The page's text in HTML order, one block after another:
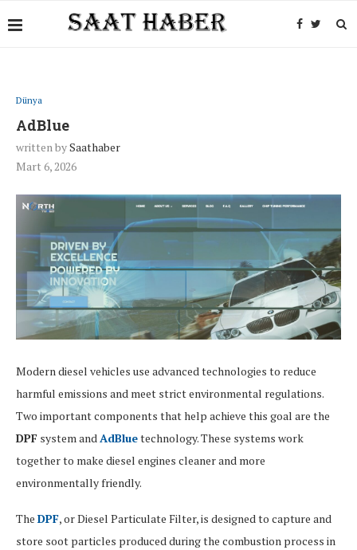
Dünya
AdBlue
written bySaathaber
Mart 6, 2026
Modern diesel vehicles use advanced technologies to reduce
harmful emissions and meet strict environmental regulations.
Two important components that help achieve this goal are the
DPF system andAdBluetechnology. These systems work
together to make diesel engines cleaner and more
environmentally friendly.
The DPF, or Diesel Particulate Filter, is designed to capture and
store soot particles produced during the combustion process in